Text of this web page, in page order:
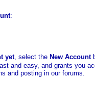
:
yet, select the New Account
and easy, and grants you
and posting in our forums.